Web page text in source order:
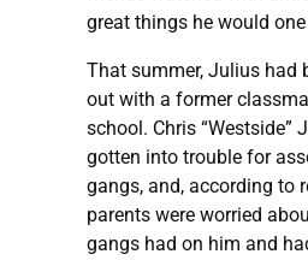
great things he would
That summer, Julius had
out with a former
school. Chris “Westside”
gotten into trouble for
gangs, and, according to
parents were worried
gangs had on him and